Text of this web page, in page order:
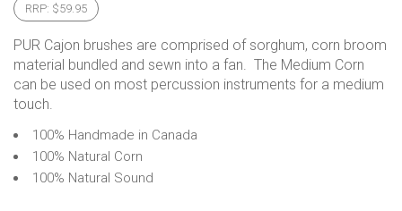
RRP: $59.95
PUR Cajon brushes are comprised of sorghum, corn broom
material bundled and sewn into a fan. The Medium Corn
can be used on most percussion instruments for a medium
touch.
100% Handmade in Canada
100% Natural Corn
100% Natural Sound